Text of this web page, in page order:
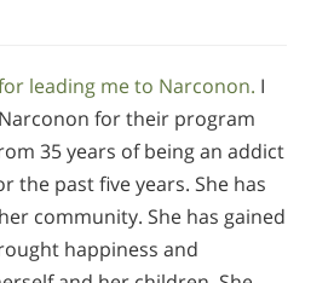
leading me to Narconon. I
for their program
35 years of being an addict
the past five years. She has
community. She has gained
happiness and